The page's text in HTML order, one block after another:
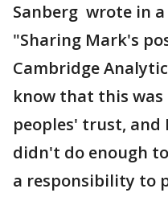
Sanberg wrote in a
"Sharing Mark's
Cambridge
know that this
peoples' trust, and
didn't do enough
a responsibility to